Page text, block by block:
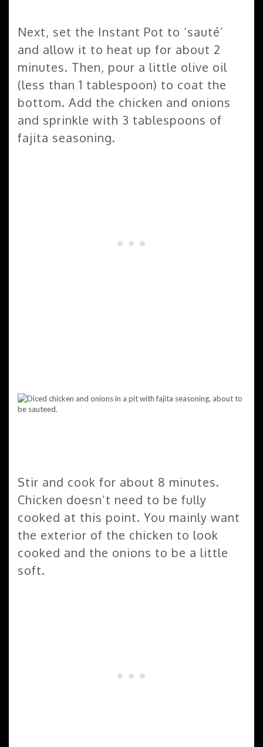
Next, set the Instant Pot to ‘sauté’
and allow it to heat up for about 2
minutes. Then, pour a little olive oil
(less than 1 tablespoon) to coat the
bottom. Add the chicken and onions
and sprinkle with 3 tablespoons of
fajita seasoning.
Stir and cook for about 8 minutes.
Chicken doesn’t need to be fully
cooked at this point. You mainly want
the exterior of the chicken to look
cooked and the onions to be a little
soft.